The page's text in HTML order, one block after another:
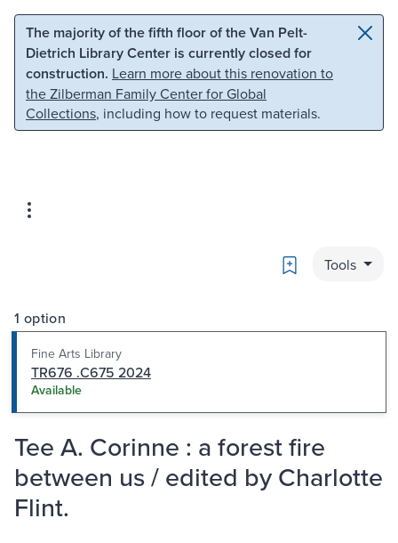
Skip to main content Skip to search
The majority of the fifth floor of the Van Pelt-
Dietrich Library Center is currently closed for
construction. Learn more about this renovation to
the Zilberman Family Center for Global
Collections, including how to request materials.
Bookmark
Tools
1 option
Fine Arts Library
TR676 .C675 2024
Available
Tee A. Corinne : a forest fire
between us / edited by Charlotte
Flint.